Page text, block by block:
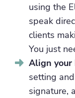
using the
speak
clients
You just
Align your
setting
signature,